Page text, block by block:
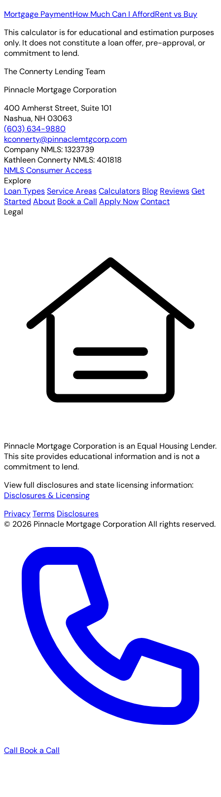
Mortgage PaymentHow Much Can I AffordRent vs Buy
This calculator is for educational and estimation purposes
only. It does not constitute a loan offer, pre-approval, or
commitment to lend.
The Connerty Lending Team
Pinnacle Mortgage Corporation
400 Amherst Street, Suite 101
Nashua, NH 03063
(603) 634-9880
kconnerty@pinnaclemtgcorp.com
Company NMLS:1323739
Kathleen Connerty NMLS:401818
NMLS Consumer Access
Explore
Loan TypesService AreasCalculators Blog ReviewsGet
Started About Book a Call Apply NowContact
Legal
Pinnacle Mortgage Corporation is an Equal Housing Lender.
This site provides educational information and is not a
commitment to lend.
View full disclosures and state licensing information:
Disclosures & Licensing
PrivacyTerms Disclosures
© 2026 Pinnacle Mortgage Corporation All rights reserved.
Call Book a Call